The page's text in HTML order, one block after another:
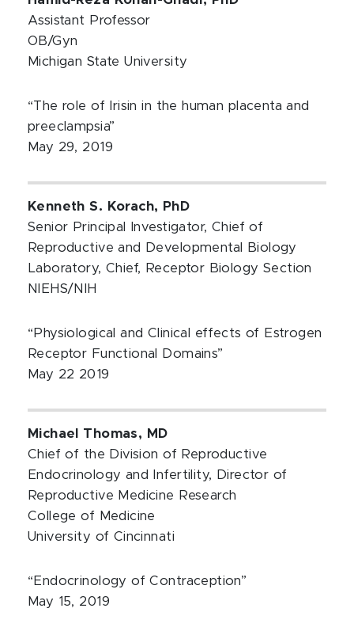
Assistant Professor
OB/Gyn
Michigan State University
“The role of Irisin in the human placenta and
preeclampsia”
May 29, 2019
Kenneth S. Korach, PhD
Senior Principal Investigator, Chief of
Reproductive and Developmental Biology
Laboratory, Chief, Receptor Biology Section
NIEHS/NIH
“Physiological and Clinical effects of Estrogen
Receptor Functional Domains”
May 22 2019
Michael Thomas, MD
Chief of the Division of Reproductive
Endocrinology and Infertility, Director of
Reproductive Medicine Research
College of Medicine
University of Cincinnati
“Endocrinology of Contraception”
May 15, 2019